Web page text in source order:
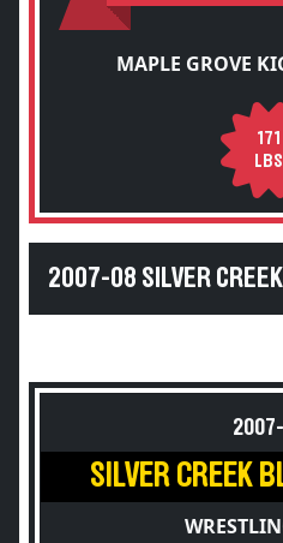
MAPLE GROVE
171
LBS
2007-08 SILVER
SILVER CREEK